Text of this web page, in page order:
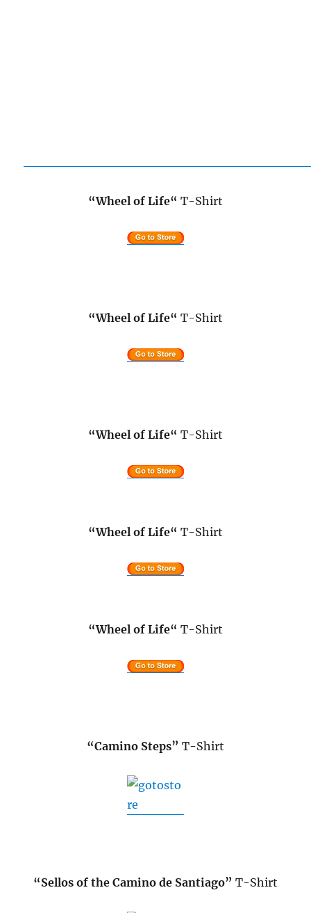
“Wheel of Life“ T-Shirt
“Wheel of Life“ T-Shirt
“Wheel of Life“ T-Shirt
“Wheel of Life“ T-Shirt
“Wheel of Life“ T-Shirt
“Camino Steps” T-Shirt
“Sellos of the Camino de Santiago” T-Shirt